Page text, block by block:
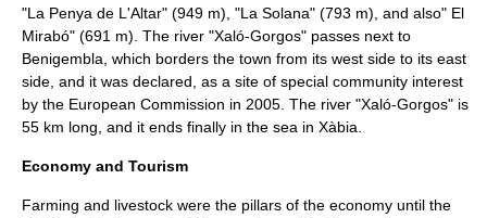
"La Penya de L'Altar" (949 m), "La Solana" (793 m), and also" El
Mirabó" (691 m). The river "Xaló-Gorgos" passes next to
Benigembla, which borders the town from its west side to its east
side, and it was declared, as a site of special community interest
by the European Commission in 2005. The river "Xaló-Gorgos" is
55 km long, and it ends finally in the sea in Xàbia
Economy and Tourism
Farming and livestock were the pillars of the economy until the